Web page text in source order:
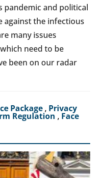
pandemic and political
against the infectious
many issues
need to be
been on our radar
Package , Privacy
Regulation , Face